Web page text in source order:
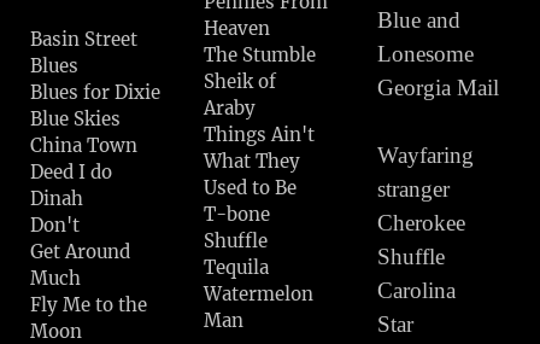
Basin Street
Blues
Blues for Dixie
Blue Skies
China Town
Deed I do
Dinah
Don't
Get Around
Much
Fly Me to the
Moon
Heaven
The Stumble
Sheik of
Araby
Things Ain't
What They
Used to Be
T-bone
Shuffle
Tequila
Watermelon
Man
Blue and
Lonesome
Georgia Mail
Wayfaring
stranger
Cherokee
Shuffle
Carolina
Star